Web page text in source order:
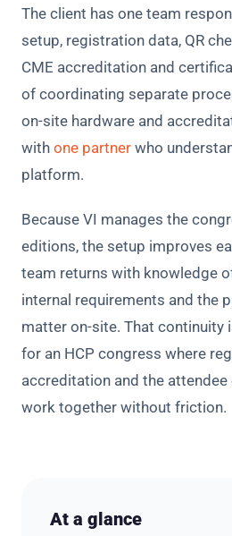
The client has one team
setup, registration data, QR
CME accreditation and
of coordinating separate
on-site hardware and
with one partner who
platform.
Because VI manages the
editions, the setup improves
team returns with knowledge
internal requirements and the
matter on-site. That continuity
for an HCP congress where
accreditation and the attendee
work together without friction.
At a glance